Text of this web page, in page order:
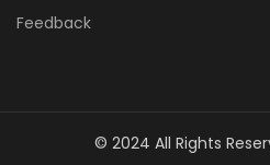
Feedback
© 2024 All Rights